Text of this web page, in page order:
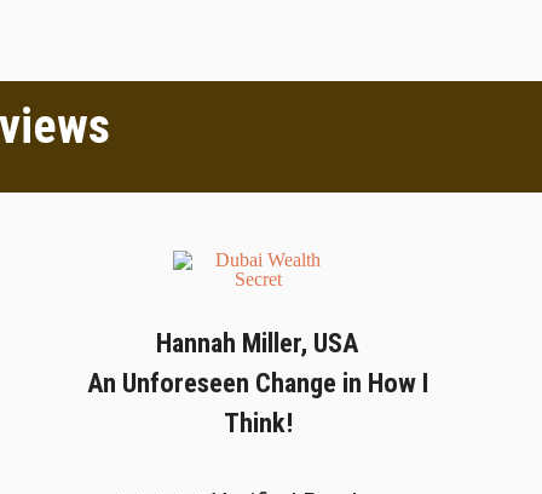
Hannah Miller, USA
An Unforeseen Change in How I
Think!